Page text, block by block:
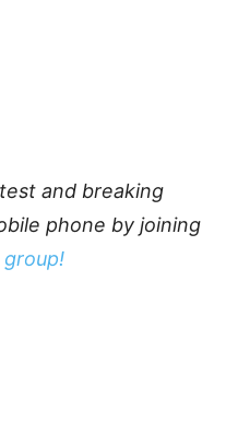
and breaking
phone by joining
group!